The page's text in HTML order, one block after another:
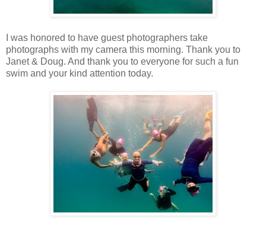
I was honored to have guest photographers take
photographs with my camera this morning. Thank you to
Janet & Doug. And thank you to everyone for such a fun
swim and your kind attention today.